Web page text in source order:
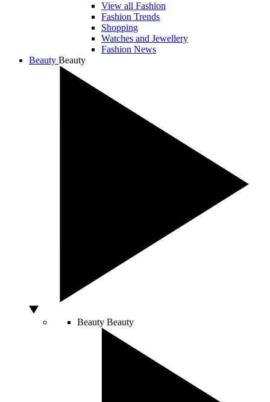
View all Fashion
Fashion Trends
Shopping
Watches and Jewellery
Fashion News
Beauty Beauty
Beauty Beauty